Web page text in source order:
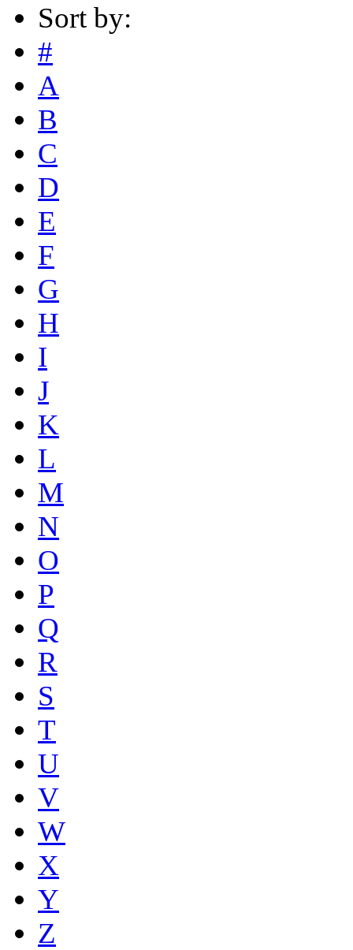
Sort by:
#
A
B
C
D
E
F
G
H
I
J
K
L
M
N
O
P
Q
R
S
T
U
V
W
X
Y
Z